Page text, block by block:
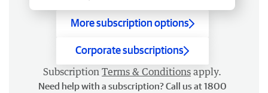
More subscription options
Corporate subscriptions
Subscription Terms & Conditions apply.
Need help with a subscription? Call us at 1800